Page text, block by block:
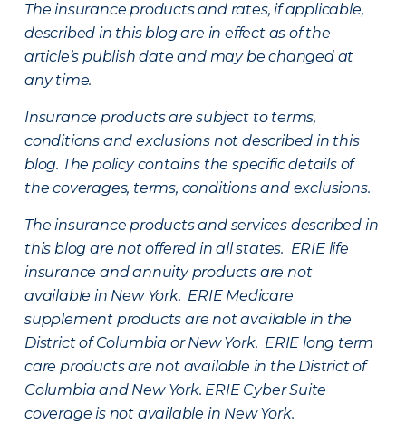
The insurance products and rates, if applicable,
described in this blog are in effect as of the
article’s publish date and may be changed at
any time.
Insurance products are subject to terms,
conditions and exclusions not described in this
blog. The policy contains the specific details of
the coverages, terms, conditions and exclusions.
The insurance products and services described in
this blog are not offered in all states. ERIE life
insurance and annuity products are not
available in New York. ERIE Medicare
supplement products are not available in the
District of Columbia or New York. ERIE long term
care products are not available in the District of
Columbia and New York. ERIE Cyber Suite
coverage is not available in New York.